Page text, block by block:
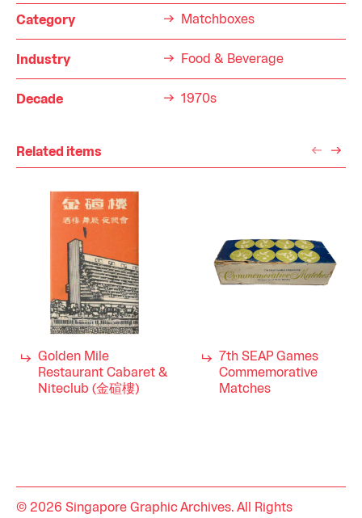
Category Matchboxes
Industry Food & Beverage
Decade 1970s
Related items
Golden Mile
Restaurant Cabaret &
Niteclub (金碹樓)
7th SEAP Games
Commemorative
Matches
© 2026 Singapore Graphic Archives. All Rights